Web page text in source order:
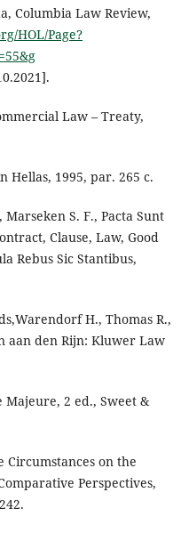
Columbia Law Review,
HOL/Page?
Law – Treaty,
Hellas, 1995, par. 265 c.
S. F., Pacta Sunt
Clause, Law, Good
Rebus Sic Stantibus,
H., Thomas R.,
aan den Rijn: Kluwer Law
2 ed., Sweet &
Circumstances on the
Perspectives,